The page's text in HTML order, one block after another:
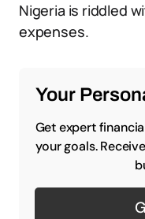
Nigeria is riddled
expenses.
Your
Get expert
your goals.